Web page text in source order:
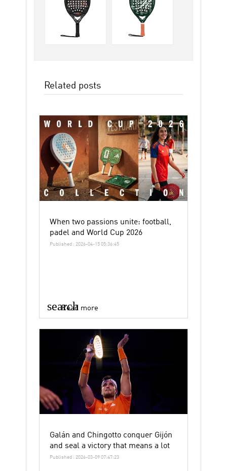
Related posts
When two passions unite: football,
padel and World Cup 2026
Published : 2026-04-15 05:36:45
search
Read more
Galán and Chingotto conquer Gijón
and seal a victory that means a lot
Published : 2026-03-09 07:47:23